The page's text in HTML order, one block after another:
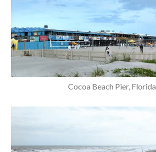
Cocoa Beach Pier, Florida